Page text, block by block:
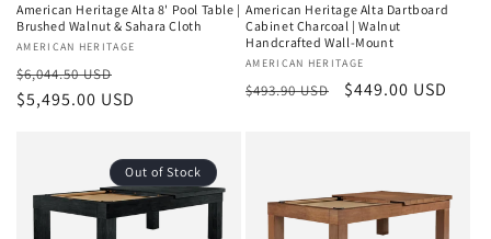
American Heritage Alta 8' Pool Table |
Brushed Walnut & Sahara Cloth
Vendor:
AMERICAN HERITAGE
Regular
price
$6,044.50 USD
price
$5,495.00 USD
American Heritage Alta Dartboard
Cabinet Charcoal | Walnut
Handcrafted Wall-Mount
Vendor:
AMERICAN HERITAGE
Regular
$493.90 USD
Sale
$449.00 USD
Out of Stock